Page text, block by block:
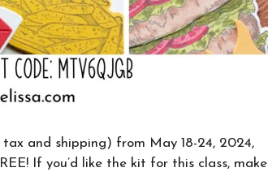
and shipping) from May 18-24, 2024,
If you’d like the kit for this class, make
the button below to be added to my
newsletter. It’s free, digital, and even
gives you first access to my classes!
CLICK HERE TO JOIN THE FUN!
sell it. I can’t wait to send you fun crafty
emails!